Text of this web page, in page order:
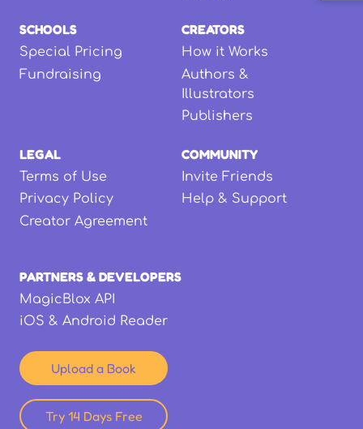
SCHOOLS
Special Pricing
Fundraising
CREATORS
How it Works
Authors &
Illustrators
Publishers
LEGAL
Terms of Use
Privacy Policy
Creator Agreement
COMMUNITY
Invite Friends
Help & Support
PARTNERS & DEVELOPERS
MagicBlox API
iOS & Android Reader
Upload a Book
Try 14 Days Free